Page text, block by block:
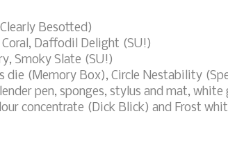
Besotted)
Daffodil Delight (SU!)
Smoky Slate (SU!)
die (Memory Box), Circle Nestability
pen, sponges, stylus and mat, white
concentrate (Dick Blick) and Frost